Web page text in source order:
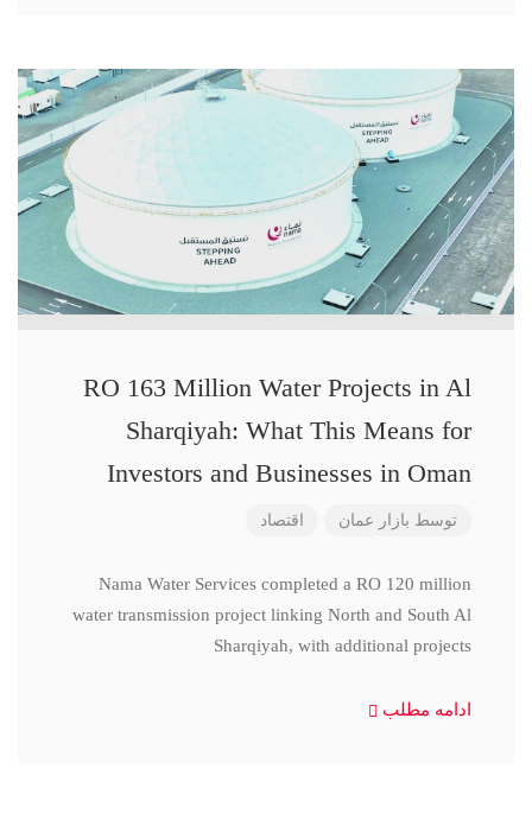
RO 163 Million Water Projects in Al
Sharqiyah: What This Means for
Investors and Businesses in Oman
توسط بازار عمان اقتصاد
Nama Water Services completed a RO 120 million
water transmission project linking North and South Al
Sharqiyah, with additional projects
ادامه مطلب